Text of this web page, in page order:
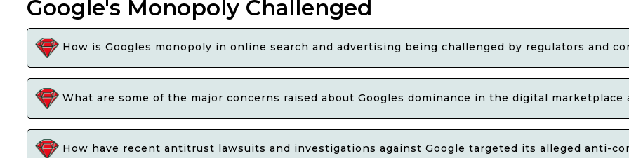
Google's Monopoly Challenged
How is Googles monopoly in online search and advertising being challenged by regulators and
What are some of the major concerns raised about Googles dominance in the digital
How have recent antitrust lawsuits and investigations against Google targeted its alleged anti-